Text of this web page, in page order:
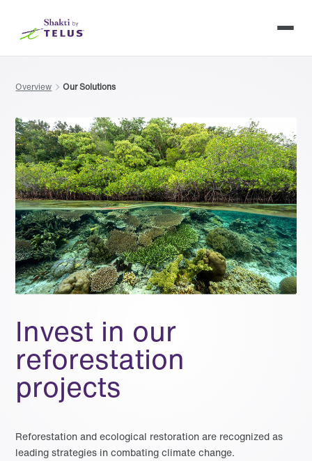
Overview Our Solutions
Invest in our
reforestation
projects
Reforestation and ecological restoration are recognized as
leading strategies in combating climate change.